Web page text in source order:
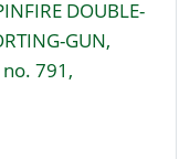
DOUBLE-
GUN,
no. 791,